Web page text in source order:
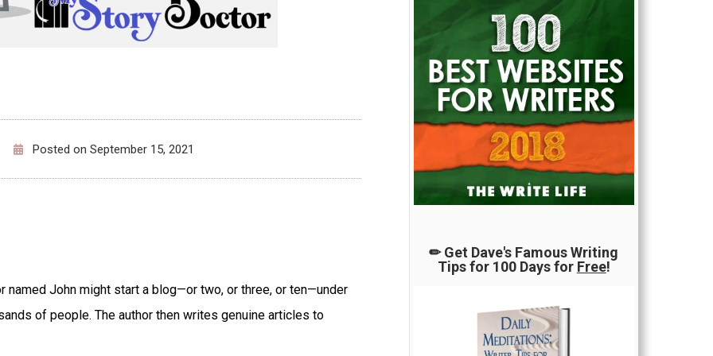
Posted on September 15, 2021
named John might start a blog—or two, or three, or ten—under
of people. The author then writes genuine articles to
✏ Get Dave's Famous Writing
Tips for 100 Days for Free!